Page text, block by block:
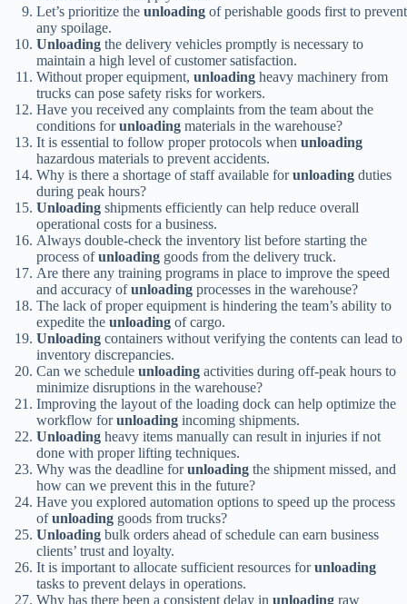
Let’s prioritize the unloading of perishable goods first to prevent
any spoilage.
Unloading the delivery vehicles promptly is necessary to
maintain a high level of customer satisfaction.
Without proper equipment, unloading heavy machinery from
trucks can pose safety risks for workers.
Have you received any complaints from the team about the
conditions forunloading materials in the warehouse?
It is essential to follow proper protocols when unloading
hazardous materials to prevent accidents.
Why is there a shortage of staff available forunloading duties
during peak hours?
Unloading shipments efficiently can help reduce overall
operational costs for a business.
Always double-check the inventory list before starting the
process ofunloading goods from the delivery truck.
Are there any training programs in place to improve the speed
and accuracy ofunloading processes in the warehouse?
The lack of proper equipment is hindering the team’s ability to
expedite the unloading of cargo.
Unloading containers without verifying the contents can lead to
inventory discrepancies.
Can we schedule unloading activities during off-peak hours to
minimize disruptions in the warehouse?
Improving the layout of the loading dock can help optimize the
workflow forunloading incoming shipments.
Unloading heavy items manually can result in injuries if not
done with proper lifting techniques.
Why was the deadline forunloading the shipment missed, and
how can we prevent this in the future?
Have you explored automation options to speed up the process
ofunloading goods from trucks?
Unloading bulk orders ahead of schedule can earn business
clients’ trust and loyalty.
It is important to allocate sufficient resources forunloading
tasks to prevent delays in operations.
Why has there been a consistent delay in unloading raw